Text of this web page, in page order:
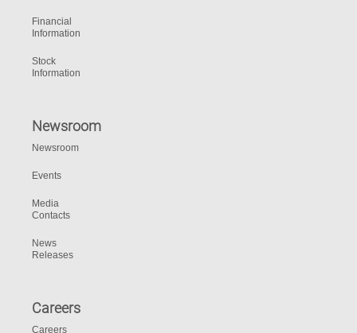
Financial
Information
Stock
Information
Newsroom
Newsroom
Events
Media
Contacts
News
Releases
Careers
Careers